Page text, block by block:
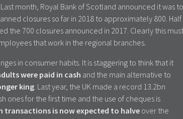
month, Royal Bank of Scotland announced it was to
closures so far in 2018 to approximately 800. Half
the 700 closures announced in 2017. Clearly this must
that work in the regional branches.
in consumer habits. It is staggering to think that it
were paid in cash and the main alternative to
king . Last year, the UK made a record 13.2bn
ones for the first time and the use of cheques is
transactions is now expected to halve over the